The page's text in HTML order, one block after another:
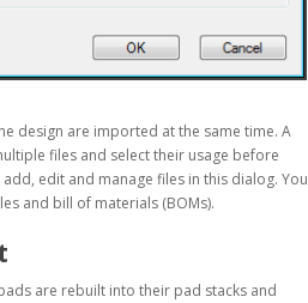
design are imported at the same time. A
files and select their usage before
edit and manage files in this dialog. You
and bill of materials (BOMs).
are rebuilt into their pad stacks and